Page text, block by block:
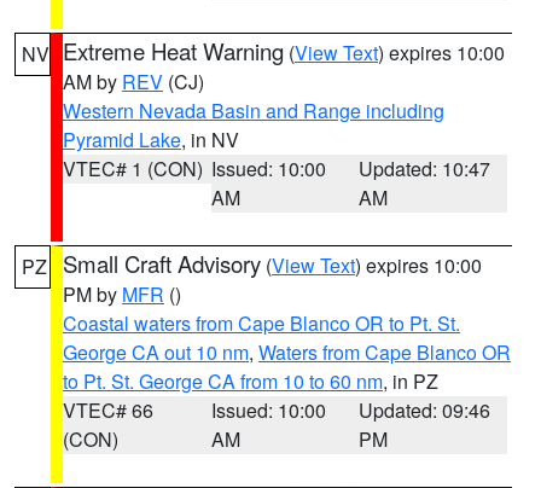
NV Extreme Heat Warning (View Text) expires 10:00
AM by REV (CJ)
Western Nevada Basin and Range including
Pyramid Lake, in NV
VTEC# 1 (CON) Issued: 10:00
AM
Updated: 10:47
AM
PZ Small Craft Advisory (View Text) expires 10:00
PM by MFR ()
Coastal waters from Cape Blanco OR to Pt. St.
George CA out 10 nm, Waters from Cape Blanco OR
to Pt. St. George CA from 10 to 60 nm, in PZ
VTEC# 66
(CON)
Issued: 10:00
AM
Updated: 09:46
PM